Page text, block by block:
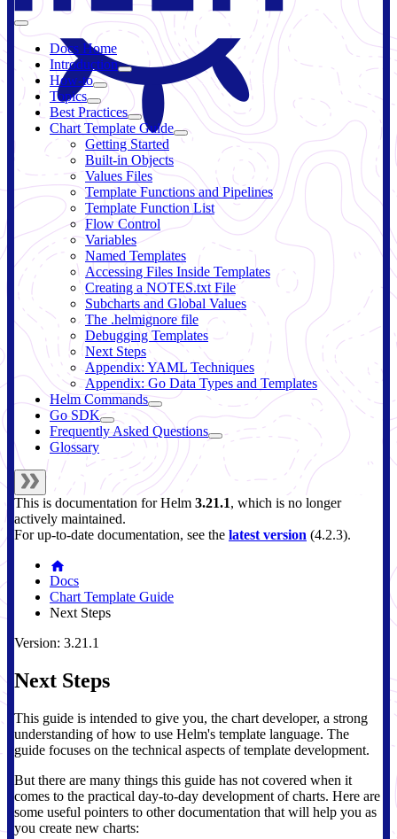
Docs Home
Introduction
How-to
Topics
Best Practices
Chart Template Guide
Getting Started
Built-in Objects
Values Files
Template Functions and Pipelines
Template Function List
Flow Control
Variables
Named Templates
Accessing Files Inside Templates
Creating a NOTES.txt File
Subcharts and Global Values
The .helmignore file
Debugging Templates
Next Steps
Appendix: YAML Techniques
Appendix: Go Data Types and Templates
Helm Commands
Go SDK
Frequently Asked Questions
Glossary
This is documentation forHelm 3.21.1, which is no longer
actively maintained.
For up-to-date documentation, see the latest version (4.2.3).
Docs
Chart Template Guide
Next Steps
Version: 3.21.1
Next Steps
This guide is intended to give you, the chart developer, a strong
understanding of how to use Helm's template language. The
guide focuses on the technical aspects of template development.
But there are many things this guide has not covered when it
comes to the practical day-to-day development of charts. Here are
some useful pointers to other documentation that will help you as
you create new charts: